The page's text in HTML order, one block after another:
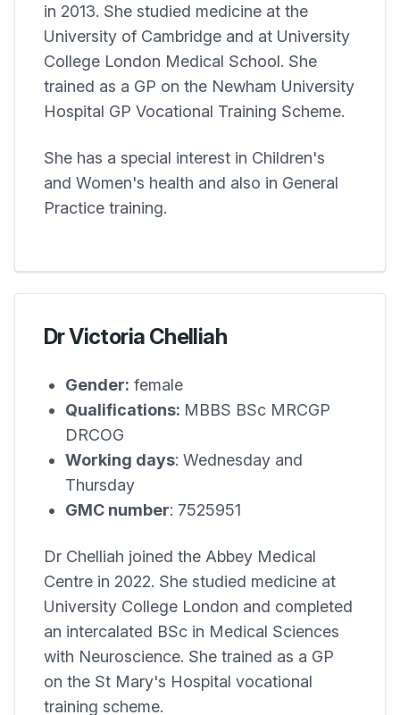
in 2013. She studied medicine at the
University of Cambridge and at University
College London Medical School. She
trained as a GP on the Newham University
Hospital GP Vocational Training Scheme.
She has a special interest in Children's
and Women's health and also in General
Practice training.
Dr Victoria Chelliah
Gender: female
Qualifications: MBBS BSc MRCGP
DRCOG
Working days: Wednesday and
Thursday
GMC number: 7525951
Dr Chelliah joined the Abbey Medical
Centre in 2022. She studied medicine at
University College London and completed
an intercalated BSc in Medical Sciences
with Neuroscience. She trained as a GP
on the St Mary's Hospital vocational
training scheme.